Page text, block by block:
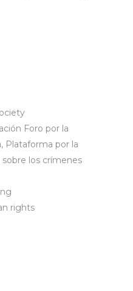
Foro por la
Plataforma por la
sobre los crímenes
rights